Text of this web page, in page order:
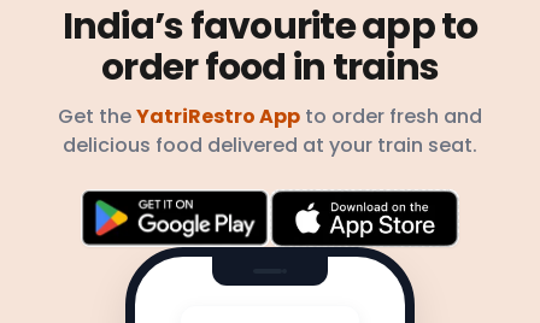
India’s favourite app to
order food in trains
Get theYatriRestro App to order fresh and
delicious food delivered at your train seat.